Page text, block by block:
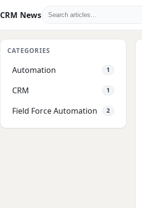
CRM News
CATEGORIES
Automation 1
CRM 1
Field Force Automation 2